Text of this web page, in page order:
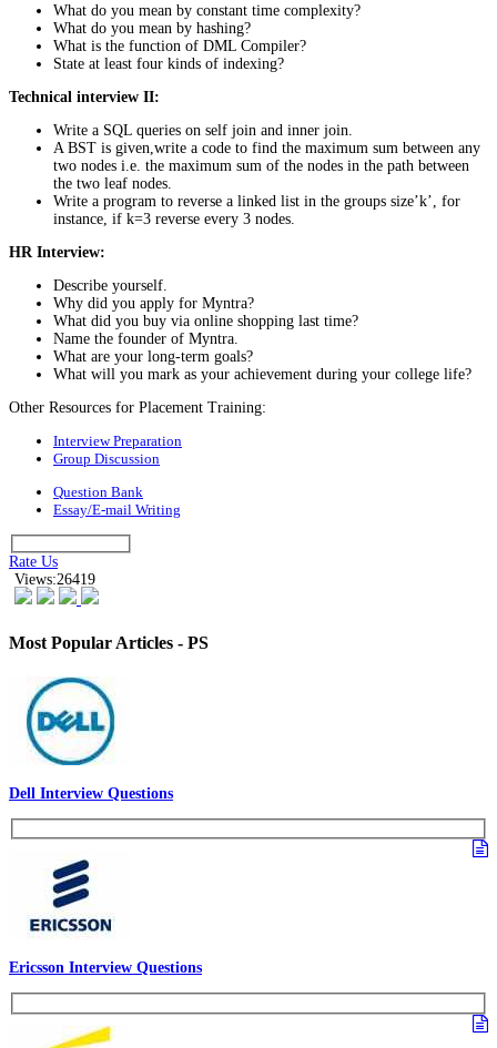
What do you mean by constant time complexity?
What do you mean by hashing?
What is the function of DML Compiler?
State at least four kinds of indexing?
Technical interview II:
Write a SQL queries on self join and inner join.
A BST is given,write a code to find the maximum sum between any
two nodes i.e. the maximum sum of the nodes in the path between
the two leaf nodes.
Write a program to reverse a linked list in the groups size’k’, for
instance, if k=3 reverse every 3 nodes.
HR Interview:
Describe yourself.
Why did you apply for Myntra?
What did you buy via online shopping last time?
Name the founder of Myntra.
What are your long-term goals?
What will you mark as your achievement during your college life?
Other Resources for Placement Training:
Interview Preparation
Group Discussion
Question Bank
Essay/E-mail Writing
Rate Us
Views:26419
Most Popular Articles - PS
Dell Interview Questions
Ericsson Interview Questions